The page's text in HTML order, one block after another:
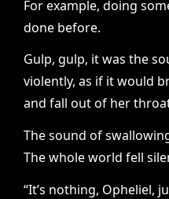
For example, doing
done before.
Gulp, gulp, it was the
violently, as if it would
and fall out of her
The sound of
The whole world fell
“It’s nothing, Opheliel,